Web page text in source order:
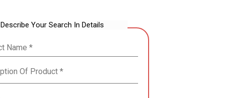
Describe Your Search In Details